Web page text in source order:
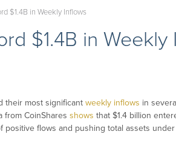
$1.4B in Weekly Inflows
$1.4B in Weekly
their most significant weekly inflows in
from CoinShares shows that $1.4 billion
flows and pushing total assets